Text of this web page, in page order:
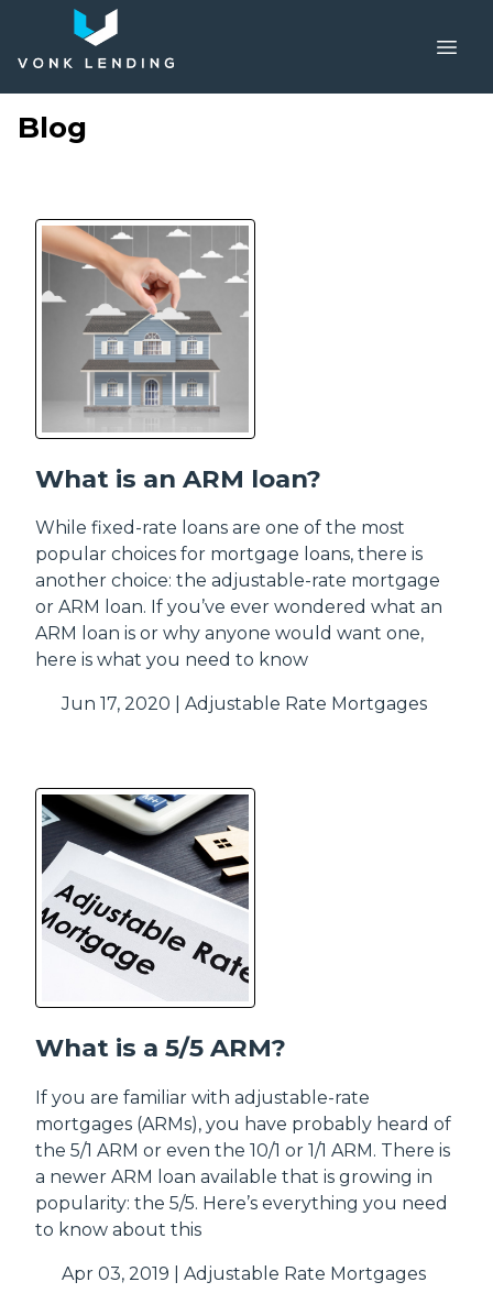
Blog
What is an ARM loan?
While fixed-rate loans are one of the most
popular choices for mortgage loans, there is
another choice: the adjustable-rate mortgage
or ARM loan. If you’ve ever wondered what an
ARM loan is or why anyone would want one,
here is what you need to know
Jun 17, 2020 | Adjustable Rate Mortgages
What is a 5/5 ARM?
If you are familiar with adjustable-rate
mortgages (ARMs), you have probably heard of
the 5/1 ARM or even the 10/1 or 1/1 ARM. There is
a newer ARM loan available that is growing in
popularity: the 5/5. Here’s everything you need
to know about this
Apr 03, 2019 | Adjustable Rate Mortgages